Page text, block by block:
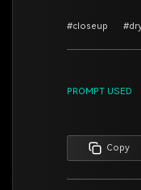
#closeup
PROMPT USED
Copy